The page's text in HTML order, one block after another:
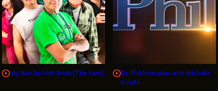
My Not So Irish Bride (The Yank)
Dr. Phil Interview with Michelle
Knight